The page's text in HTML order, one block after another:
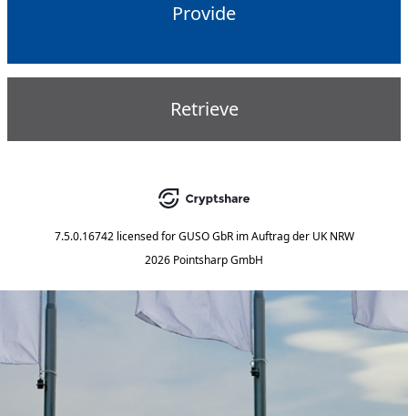
Provide
Retrieve
7.5.0.16742 licensed for GUSO GbR im Auftrag der UK NRW
2026 Pointsharp GmbH